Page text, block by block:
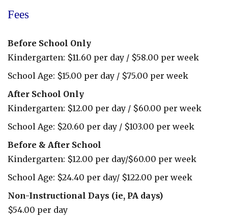
Before
After
Care
Fees
Before School Only
Kindergarten: $11.60 per day / $58.00 per week
School Age: $15.00 per day / $75.00 per week
After School Only
Kindergarten: $12.00 per day / $60.00 per week
School Age: $20.60 per day / $103.00 per week
Before & After School
Kindergarten: $12.00 per day/$60.00 per week
School Age: $24.40 per day/ $122.00 per week
Non-Instructional Days (ie, PA days)
$54.00 per day